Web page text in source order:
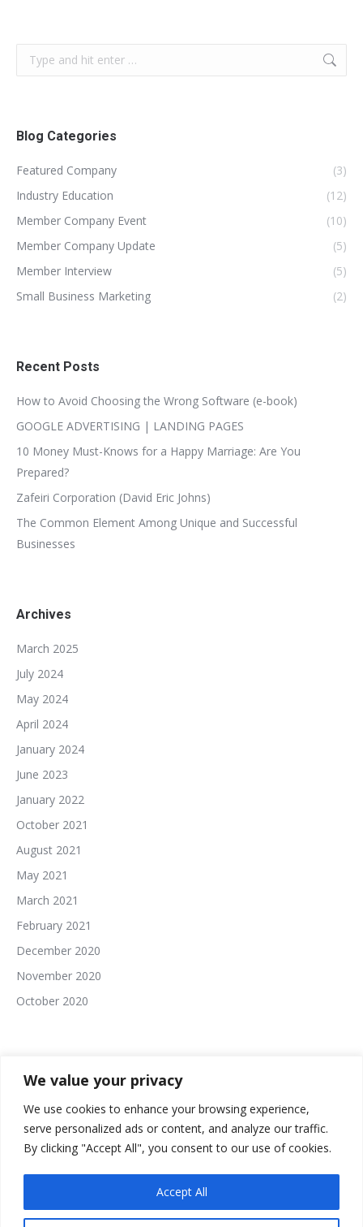
We value your privacy
We use cookies to enhance your browsing experience,
serve personalized ads or content, and analyze our traffic.
By clicking "Accept All", you consent to our use of cookies.
Accept All
Search:
Blog Categories
Featured Company
(3)
Industry Education
(12)
Member Company Event
(10)
Member Company Update
(5)
Member Interview
(5)
Small Business Marketing
(2)
Recent Posts
How to Avoid Choosing the Wrong Software (e-book)
GOOGLE ADVERTISING | LANDING PAGES
10 Money Must-Knows for a Happy Marriage: Are You
Prepared?
Zafeiri Corporation (David Eric Johns)
The Common Element Among Unique and Successful
Businesses
Archives
March 2025
July 2024
May 2024
April 2024
January 2024
June 2023
January 2022
October 2021
August 2021
May 2021
March 2021
February 2021
December 2020
November 2020
October 2020
The In This Together Roundtable Website Built and